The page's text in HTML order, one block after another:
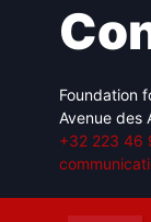
Foundation
Avenue des
+32 223 46